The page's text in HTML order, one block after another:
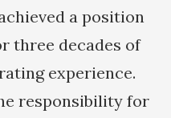
a position
three decades of
experience.
responsibility for